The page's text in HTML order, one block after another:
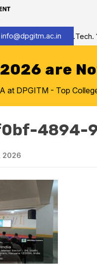
info@dpgitm.ac.in
Notice 2026-27 B.Tech.
are
at DPGITM - Top
4894-
2026